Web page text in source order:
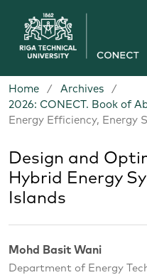
Home / Archives
/
2026: CONECT. Book of
Energy Efficiency, Energy
Design and
Hybrid Energy
Islands
Mohd Basit Wani
Department of Energy